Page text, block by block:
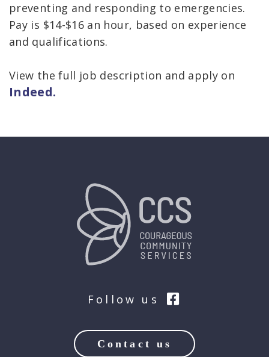
preventing and responding to emergencies.
Pay is $14-$16 an hour, based on experience
and qualifications.
View the full job description and apply on
Indeed.
Follow us
Contact us